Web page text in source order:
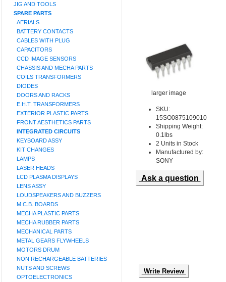
JIG AND TOOLS
SPARE PARTS
AERIALS
BATTERY CONTACTS
CABLES WITH PLUG
CAPACITORS
CCD IMAGE SENSORS
CHASSIS AND MECHA PARTS
COILS TRANSFORMERS
DIODES
DOORS AND RACKS
E.H.T. TRANSFORMERS
EXTERIOR PLASTIC PARTS
FRONT AESTHETICS PARTS
INTEGRATED CIRCUITS
KEYBOARD ASSY
KIT CHANGES
LAMPS
LASER HEADS
LCD PLASMA DISPLAYS
LENS ASSY
LOUDSPEAKERS AND BUZZERS
M.C.B. BOARDS
MECHA PLASTIC PARTS
MECHA RUBBER PARTS
MECHANICAL PARTS
METAL GEARS FLYWHEELS
MOTORS DRUM
NON RECHARGEABLE BATTERIES
NUTS AND SCREWS
OPTOELECTRONICS
larger image
SKU:
15SO0875109010
Shipping Weight:
0.1lbs
2 Units in Stock
Manufactured by:
SONY
Ask a question
Write Review